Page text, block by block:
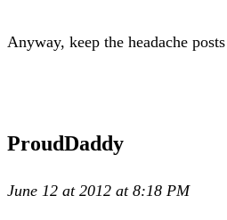
Anyway, keep the headache
ProudDaddy
June 12 at 2012 at 8:18 PM